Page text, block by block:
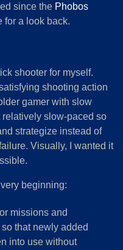
since the Phobos
for a look back.
shooter for myself.
shooting action
gamer with slow
slow-paced so
strategize instead of
Visually, I wanted it
beginning:
missions and
that newly added
into use without